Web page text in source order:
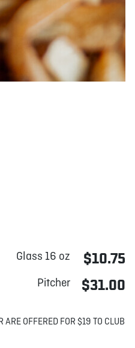
Glass 16 oz $10.75
Pitcher $31.00
ARE OFFERED FOR $19 TO CLUB